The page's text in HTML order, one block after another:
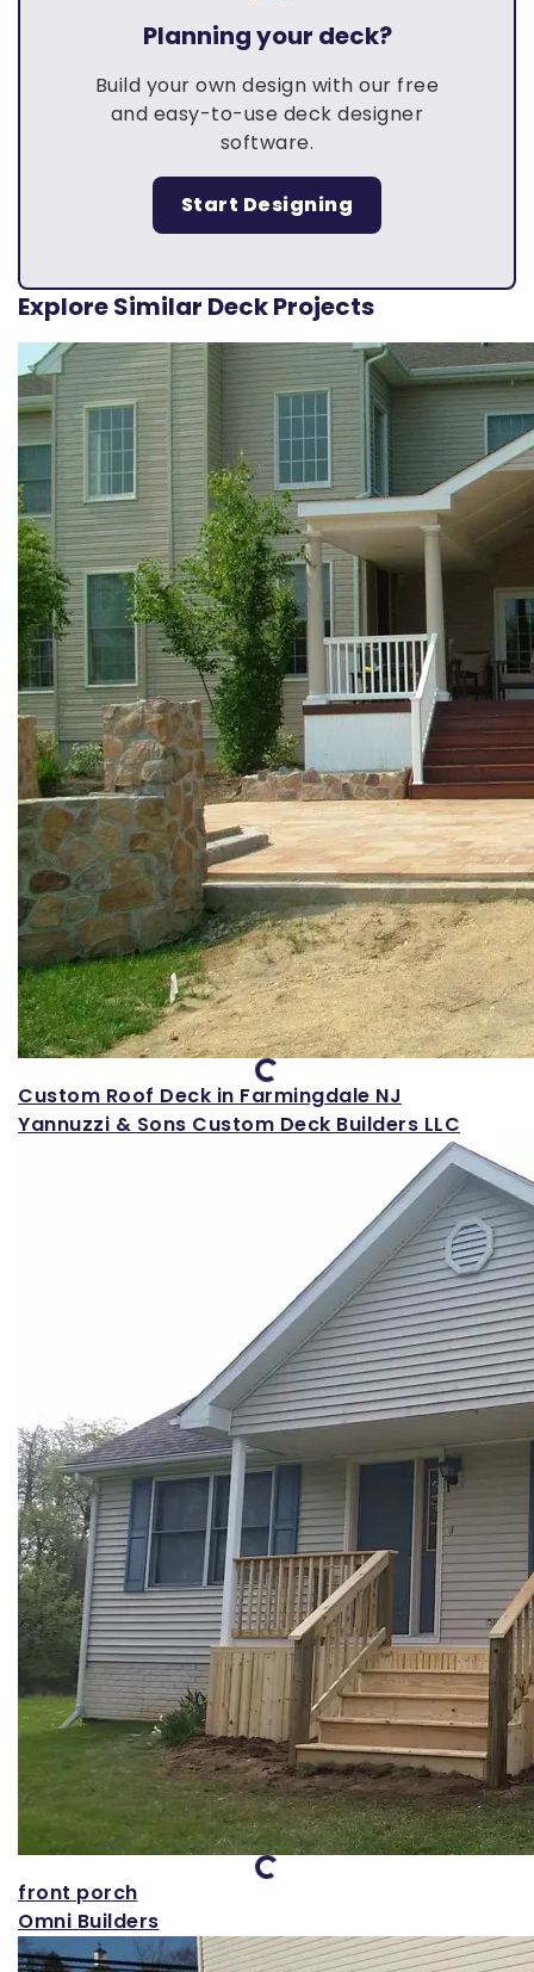
Planning your deck?
Build your own design with our free
and easy-to-use deck designer
software.
Start Designing
Explore Similar Deck Projects
Loading...
Custom Roof Deck in Farmingdale NJ
Yannuzzi & Sons Custom Deck Builders LLC
Loading...
front porch
Omni Builders